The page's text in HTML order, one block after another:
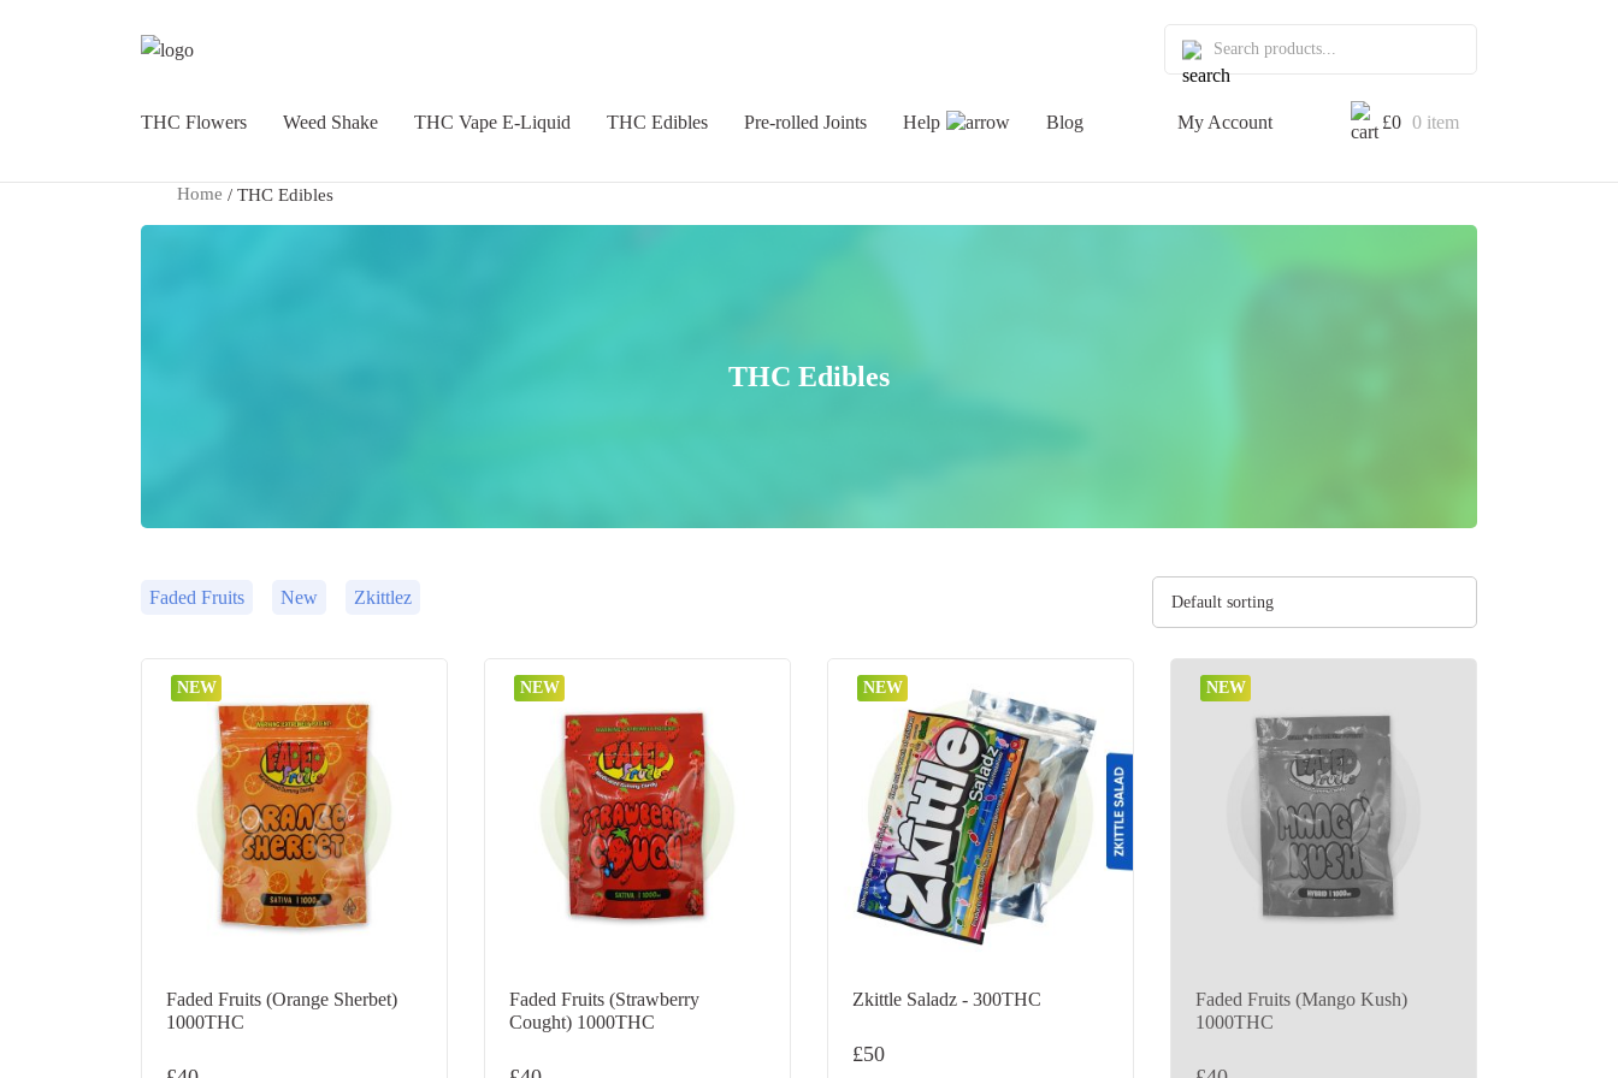
THC Flowers Weed Shake THC Vape E-Liquid THC Edibles Pre-rolled Joints Help Blog My Account £0 0 item
Home / THC Edibles
THC Edibles
Faded Fruits New Zkittlez Default sorting
NEW
Faded Fruits (Orange Sherbet)
1000THC
NEW
Faded Fruits (Strawberry
Cought) 1000THC
NEW
Zkittle Saladz - 300THC
£50
NEW
Faded Fruits (Mango Kush)
1000THC